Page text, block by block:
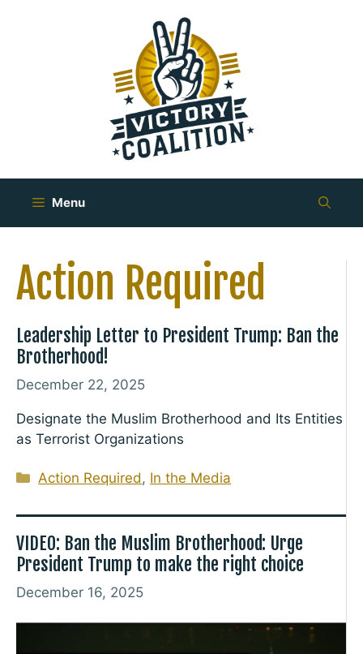
Menu
Action Required
Leadership Letter to President Trump: Ban the
Brotherhood!
December 22, 2025
Designate the Muslim Brotherhood and Its Entities
as Terrorist Organizations
Categories
Action Required, In the Media
VIDEO: Ban the Muslim Brotherhood: Urge
President Trump to make the right choice
December 16, 2025